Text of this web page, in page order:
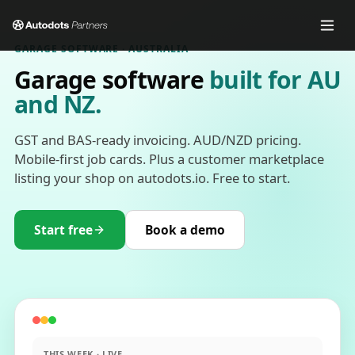
GARAGE SOFTWARE · AUSTRALIA
Garage software built for AU
and NZ.
GST and BAS-ready invoicing. AUD/NZD pricing.
Mobile-first job cards. Plus a customer marketplace
listing your shop on autodots.io. Free to start.
Start free Book a demo